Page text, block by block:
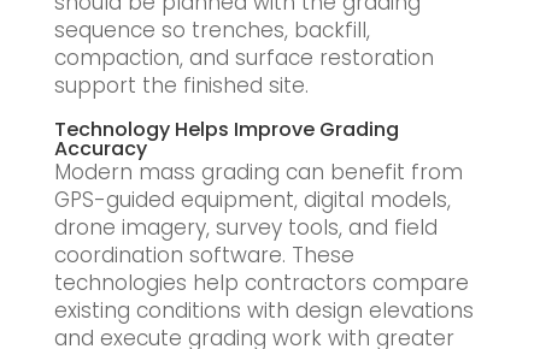
sequence so trenches, backfill,
compaction, and surface restoration
support the finished site.
Technology Helps Improve Grading
Accuracy
Modern mass grading can benefit from
GPS-guided equipment, digital models,
drone imagery, survey tools, and field
coordination software. These
technologies help contractors compare
existing conditions with design elevations
and execute grading work with greater